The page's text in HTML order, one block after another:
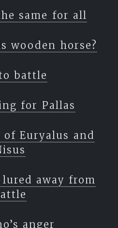
rested in their graves.
round these shores;
same for all
wooden horse?
battle
for Pallas
of Euryalus and
away from
anger